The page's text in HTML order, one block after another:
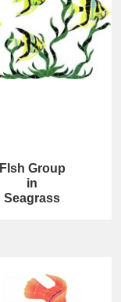
FIsh Group
in
Seagrass